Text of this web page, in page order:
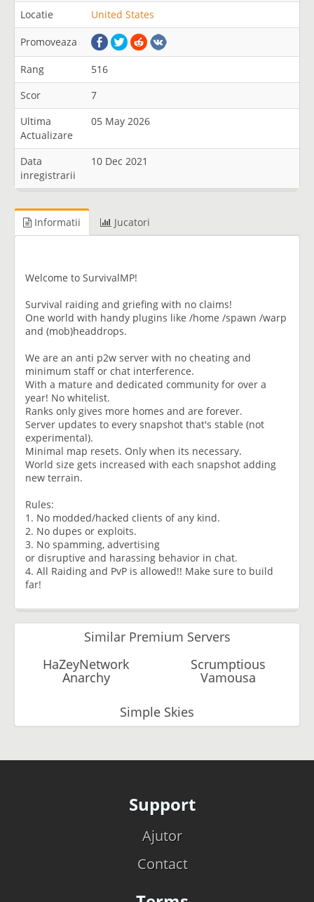
Locatie United States
Promoveaza
Rang
516
Scor
7
Ultima
Actualizare
05 May 2026
Data
inregistrarii
10 Dec 2021
Informatii Jucatori
Welcome to SurvivalMP!
Survival raiding and griefing with no claims!
One world with handy plugins like /home /spawn /warp
and (mob)headdrops.
We are an anti p2w server with no cheating and
minimum staff or chat interference.
With a mature and dedicated community for over a
year! No whitelist.
Ranks only gives more homes and are forever.
Server updates to every snapshot that's stable (not
experimental).
Minimal map resets. Only when its necessary.
World size gets increased with each snapshot adding
new terrain.
Rules:
1. No modded/hacked clients of any kind.
2. No dupes or exploits.
3. No spamming, advertising
or disruptive and harassing behavior in chat.
4. All Raiding and PvP is allowed!! Make sure to build
far!
Similar Premium Servers
HaZeyNetwork
Anarchy
Scrumptious
Vamousa
Simple Skies
Support
Ajutor
Contact